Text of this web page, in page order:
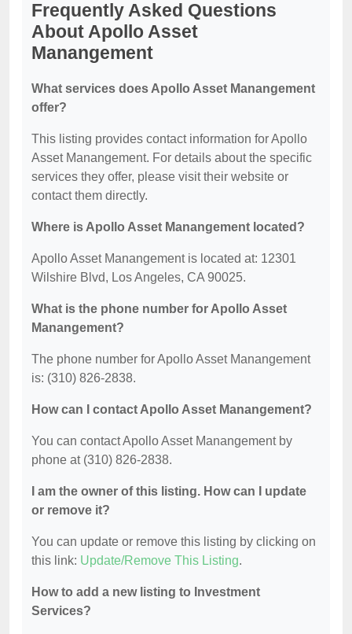
Frequently Asked Questions
About Apollo Asset
Manangement
What services does Apollo Asset Manangement
offer?
This listing provides contact information for Apollo
Asset Manangement. For details about the specific
services they offer, please visit their website or
contact them directly.
Where is Apollo Asset Manangement located?
Apollo Asset Manangement is located at: 12301
Wilshire Blvd, Los Angeles, CA 90025.
What is the phone number for Apollo Asset
Manangement?
The phone number for Apollo Asset Manangement
is: (310) 826-2838.
How can I contact Apollo Asset Manangement?
You can contact Apollo Asset Manangement by
phone at (310) 826-2838.
I am the owner of this listing. How can I update
or remove it?
You can update or remove this listing by clicking on
this link: Update/Remove This Listing.
How to add a new listing to Investment
Services?